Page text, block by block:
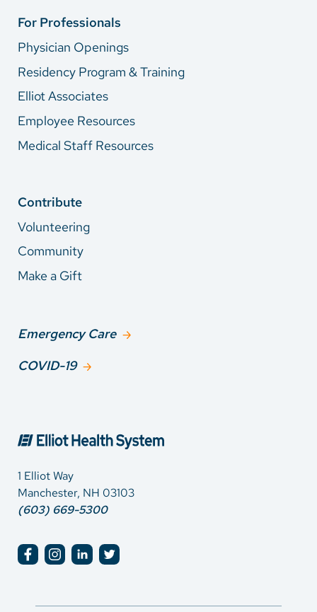
For Professionals
Physician Openings
Residency Program & Training
Elliot Associates
Employee Resources
Medical Staff Resources
Contribute
Volunteering
Community
Make a Gift
Emergency Care
COVID-19
1 Elliot Way
Manchester, NH 03103
(603) 669-5300